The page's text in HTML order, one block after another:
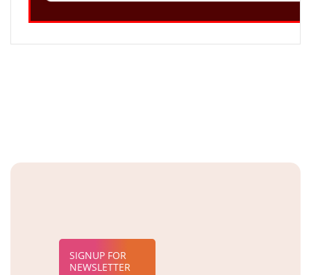
SIGNUP FOR
NEWSLETTER